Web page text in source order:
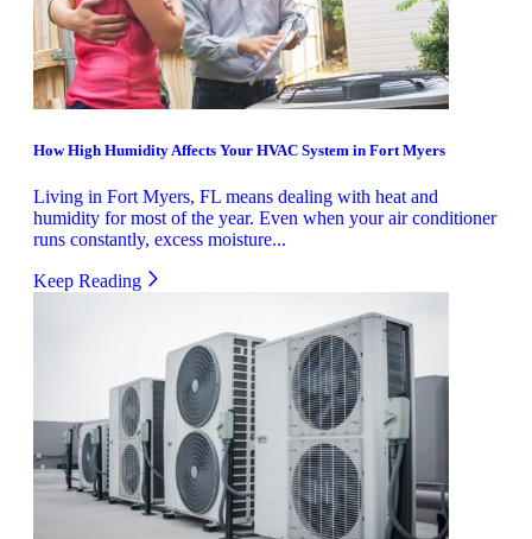
How High Humidity Affects Your HVAC System in Fort Myers
Living in Fort Myers, FL means dealing with heat and
humidity for most of the year. Even when your air conditioner
runs constantly, excess moisture...
Keep Reading